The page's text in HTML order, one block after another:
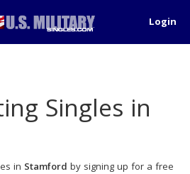
Login
Singles in
in Stamford by signing up for a free